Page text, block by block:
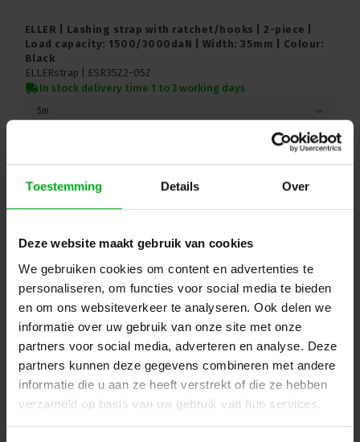
Toestemming Details Over
Deze website maakt gebruik van cookies
We gebruiken cookies om content en advertenties te
personaliseren, om functies voor social media te bieden
en om ons websiteverkeer te analyseren. Ook delen we
informatie over uw gebruik van onze site met onze
partners voor social media, adverteren en analyse. Deze
partners kunnen deze gegevens combineren met andere
informatie die u aan ze heeft verstrekt of die ze hebben
verzameld op basis van uw gebruik van hun services.
ELLER | Lashing strap with ratchet/hooks | 2-piece |
Load capacity: 1500/3000daN | Width: 35mm | Colour:
Black
ELLERstrap |
ESR35Z2-05Z
In stock delivery time 1 to 3 working days
5m
ELLER | Lashing strap with ratchet/hooks | 2-piece |
Load capacity: 250/500daN | Width: 25mm | Colour: